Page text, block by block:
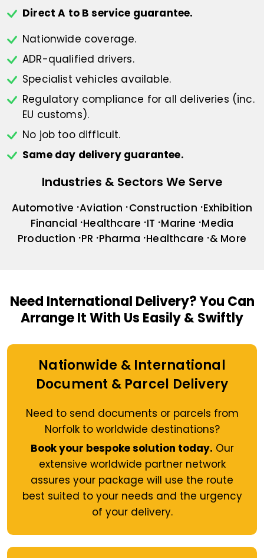
Direct A to B service guarantee.
Nationwide coverage.
ADR-qualified drivers.
Specialist vehicles available.
Regulatory compliance for all deliveries (inc.
EU customs).
No job too difficult.
Same day delivery guarantee.
Industries & Sectors We Serve
Automotive Aviation Construction Exhibition
Financial Healthcare IT Marine Media
Production PR Pharma Healthcare & More
Need International Delivery?You Can
Arrange It With Us Easily & Swiftly
Nationwide & International
Document & Parcel Delivery
Need to send documents or parcels from
Norfolk to worldwide destinations?
Book your bespoke solution today. Our
extensive worldwide partner network
assures your package will use the route
best suited to your needs and the urgency
of your delivery.